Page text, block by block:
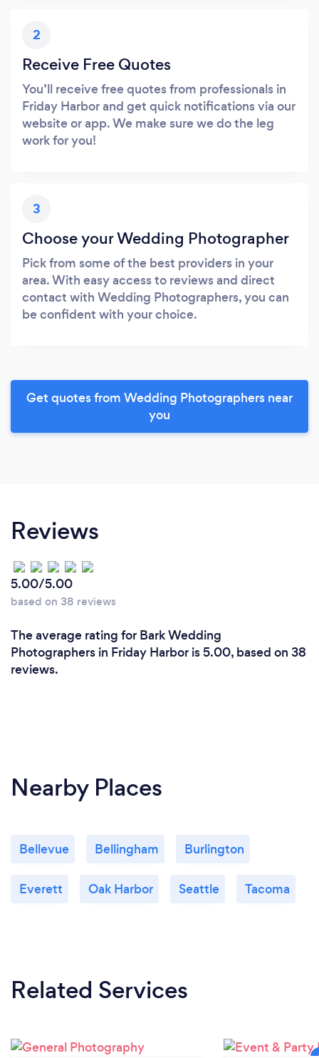
2
Receive Free Quotes
You’ll receive free quotes from professionals in
Friday Harbor and get quick notifications via our
website or app. We make sure we do the leg
work for you!
3
Choose your Wedding Photographer
Pick from some of the best providers in your
area. With easy access to reviews and direct
contact with Wedding Photographers, you can
be confident with your choice.
Get quotes from Wedding Photographers near
you
Reviews
5.00/5.00
based on 38 reviews
The average rating for Bark Wedding
Photographers in Friday Harbor is 5.00, based on 38
reviews.
Nearby Places
Bellevue Bellingham Burlington
Everett Oak Harbor Seattle Tacoma
Related Services